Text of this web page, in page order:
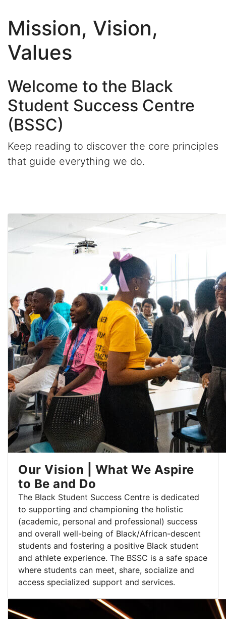
Mission, Vision,
Values
Welcome to the Black
Student Success Centre
(BSSC)
Keep reading to discover the core principles
that guide everything we do.
Our Vision | What We Aspire
to Be and Do
The Black Student Success Centre is dedicated
to supporting and championing the holistic
(academic, personal and professional) success
and overall well-being of Black/African-descent
students and fostering a positive Black student
and athlete experience. The BSSC is a safe space
where students can meet, share, socialize and
access specialized support and services.